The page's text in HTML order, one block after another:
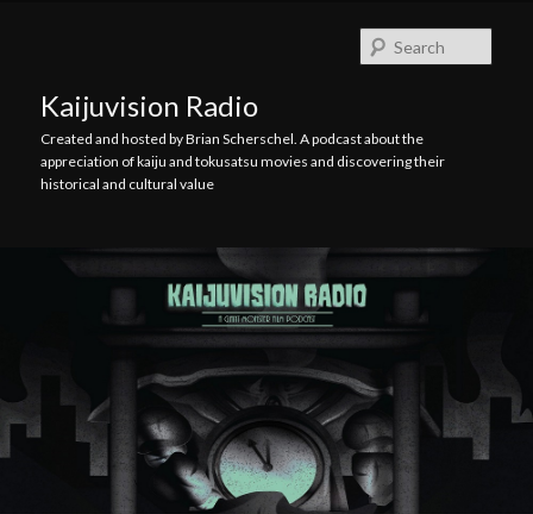
Kaijuvision Radio
Created and hosted by Brian Scherschel. A podcast about the
appreciation of kaiju and tokusatsu movies and discovering their
historical and cultural value